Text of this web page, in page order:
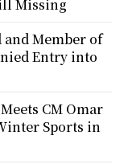
Missing
and Member of
Entry into
CM Omar
Sports in